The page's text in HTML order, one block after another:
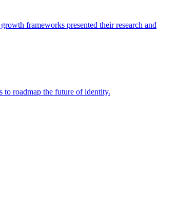
frameworks presented their research and
to roadmap the future of identity.